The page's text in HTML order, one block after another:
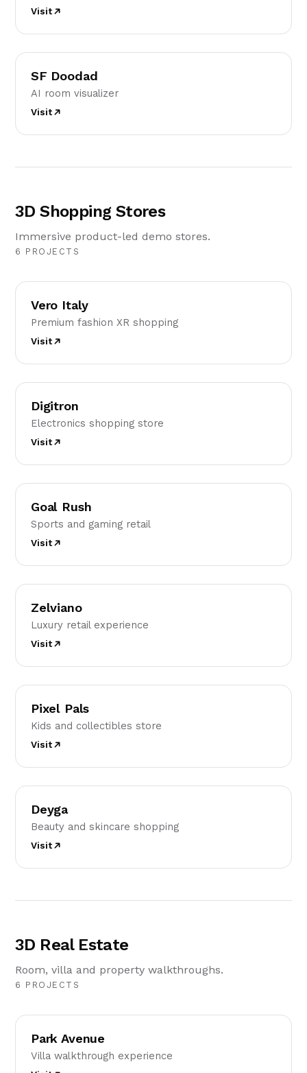
Visit
SD
SF Doodad
AI room visualizer
Visit
3D Shopping Stores
Immersive product-led demo stores.
6 PROJECTS
VI
Vero Italy
Premium fashion XR shopping
Visit
D
Digitron
Electronics shopping store
Visit
GR
Goal Rush
Sports and gaming retail
Visit
Z
Zelviano
Luxury retail experience
Visit
PP
Pixel Pals
Kids and collectibles store
Visit
D
Deyga
Beauty and skincare shopping
Visit
3D Real Estate
Room, villa and property walkthroughs.
6 PROJECTS
PA
Park Avenue
Villa walkthrough experience